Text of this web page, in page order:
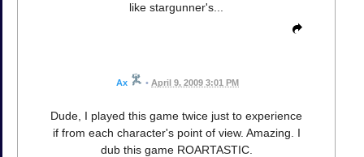
like stargunner's...
Ax • April 9, 2009 3:01 PM
Dude, I played this game twice just to experience
if from each character's point of view. Amazing. I
dub this game ROARTASTIC.